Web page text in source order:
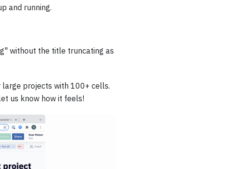
and running.
without the title truncating as
projects with 100+ cells.
us know how it feels!